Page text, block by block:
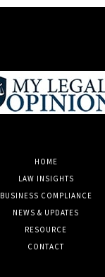
HOME
LAW INSIGHTS
BUSINESS COMPLIANCE
NEWS & UPDATES
RESOURCE
CONTACT